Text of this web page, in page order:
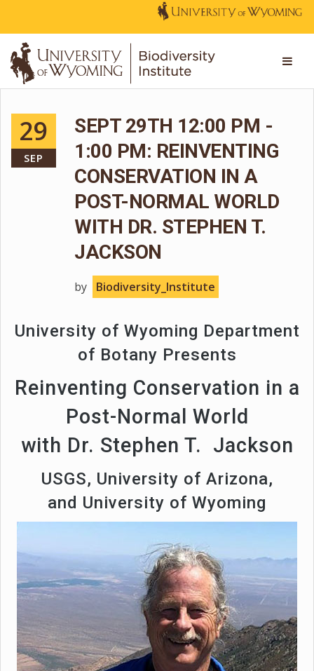
29
SEP
SEPT 29TH 12:00 PM -
1:00 PM: REINVENTING
CONSERVATION IN A
POST-NORMAL WORLD
WITH DR. STEPHEN T.
JACKSON
by Biodiversity_Institute
University of Wyoming Department
of Botany Presents
Reinventing Conservation in a
Post-Normal World
with Dr. Stephen T. Jackson
USGS, University of Arizona,
and University of Wyoming